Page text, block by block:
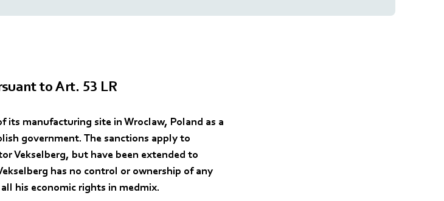
to Art. 53 LR
its manufacturing site in Wroclaw, Poland as a
government. The sanctions apply to
Vekselberg, but have been extended to
has no control or ownership of any
his economic rights in medmix.